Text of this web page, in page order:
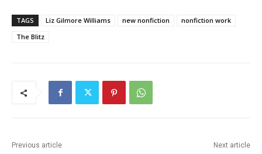
TAGS Liz Gilmore Williams new nonfiction
nonfiction work
The Blitz
Previous article Next article